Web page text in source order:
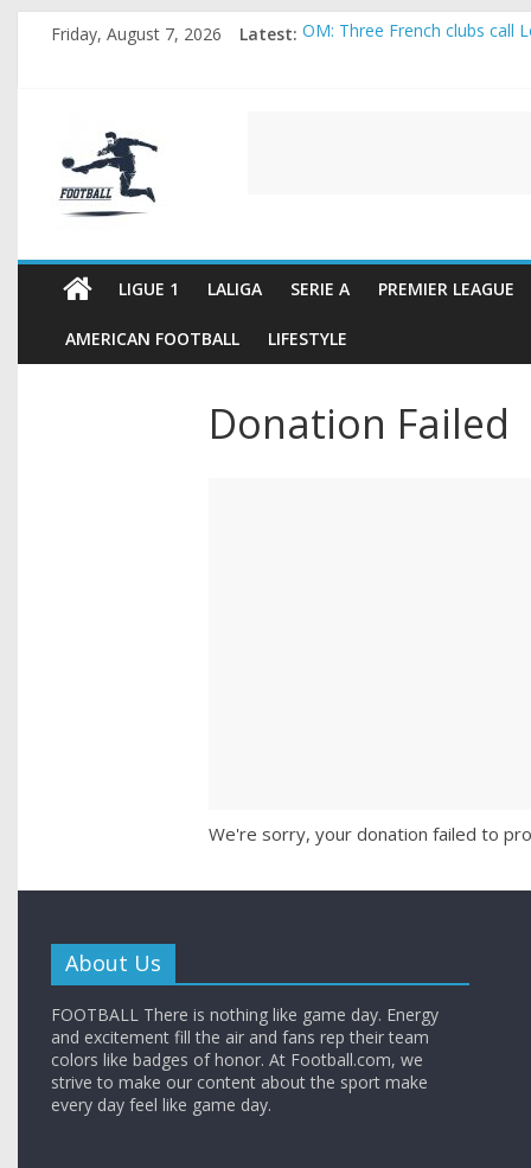
SkipFriday, August 7, 2026 Latest: OM: Three French clubs call
FOOTBALL
FOOTBALL
FOR
LIGUE 1 LALIGA SERIE A PREMIER LEAGUE
AMERICAN FOOTBALL LIFESTYLE
Donation Failed
We're sorry, your donation failed to
About Us
FOOTBALL There is nothing like game day. Energy
and excitement fill the air and fans rep their team
colors like badges of honor. At Football.com, we
strive to make our content about the sport make
every day feel like game day.